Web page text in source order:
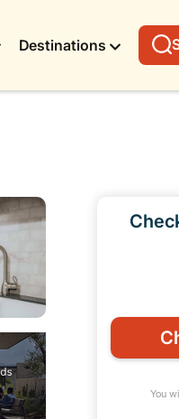
Destinations
You